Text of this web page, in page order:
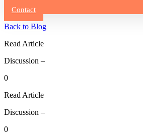
Contact
Back to Blog
Read Article
Discussion –
0
Read Article
Discussion –
0